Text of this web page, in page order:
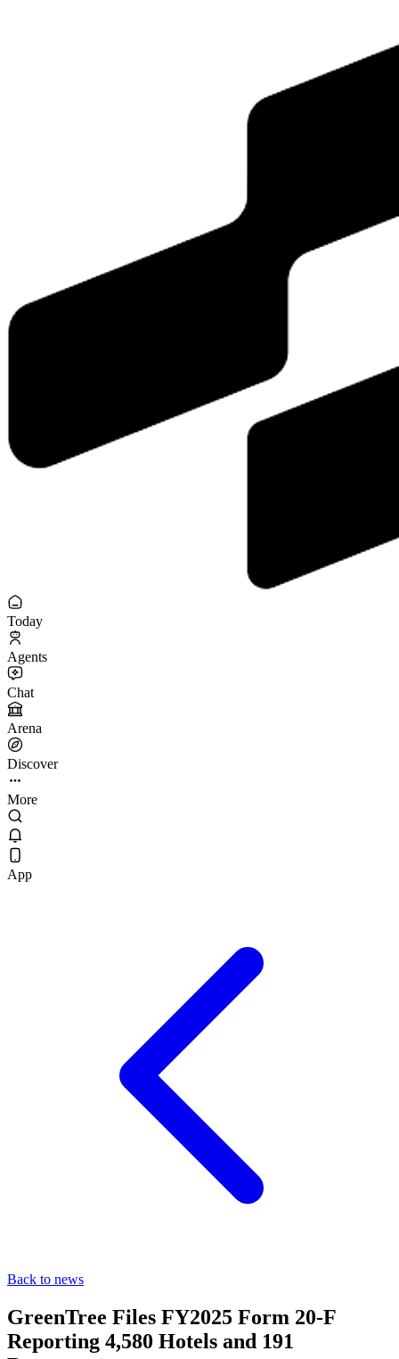
Today
Agents
Chat
Arena
Discover
More
App
Back to news
GreenTree Files FY2025 Form 20-F
Reporting 4,580 Hotels and 191